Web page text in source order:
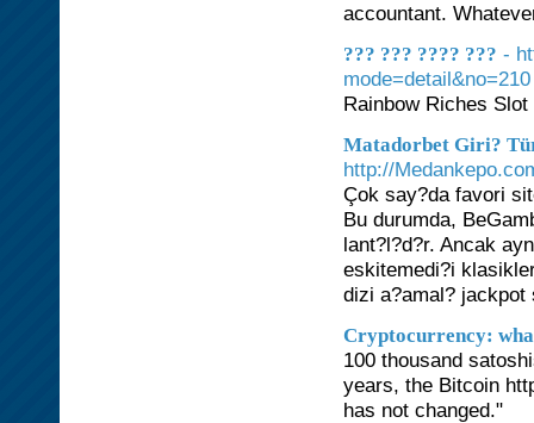
accountant.
??? ??? ???? ??? -
mode=detail&no=210
Rainbow Riches
Matadorbet Giri?
http://
Çok say?da favori
Bu durumda,
lant?l?d?r. Ancak
eskitemedi?i
dizi a?amal? jackpot
Cryptocurrency:
100 thousand
years, the Bitcoin
has not changed."